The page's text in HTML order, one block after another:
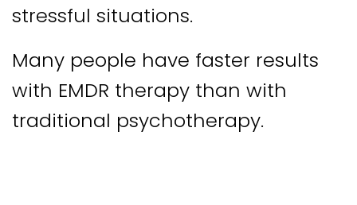
stressful situations.
Many people have faster results
with EMDR therapy than with
traditional psychotherapy.